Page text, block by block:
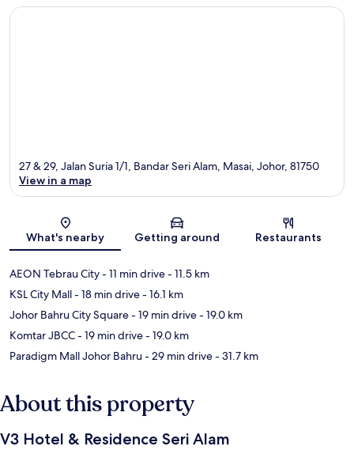
Map
27 & 29, Jalan Suria 1/1, Bandar Seri Alam, Masai, Johor, 81750
View in a map
What's nearby Getting around Restaurants
AEON Tebrau City- 11 min drive- 11.5 km
KSL City Mall- 18 min drive- 16.1 km
Johor Bahru City Square- 19 min drive- 19.0 km
Komtar JBCC- 19 min drive- 19.0 km
Paradigm Mall Johor Bahru- 29 min drive- 31.7 km
About this property
V3 Hotel & Residence Seri Alam